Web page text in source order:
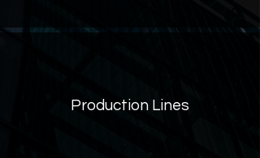
Production Lines